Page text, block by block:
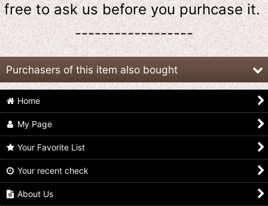
free to ask usbeforeyou purhcase it.
------------------
Purchasers of this item also bought
Ressha Sentai ToQger
/ ToQ Ressha EX
Shinkenger Ressha
/ ToQ Ressha 9 Police
Ressha Sentai ToQger
/ ToQ Ressha 6 Tank
Home
My Page
Your Favorite List
Your recent check
About Us